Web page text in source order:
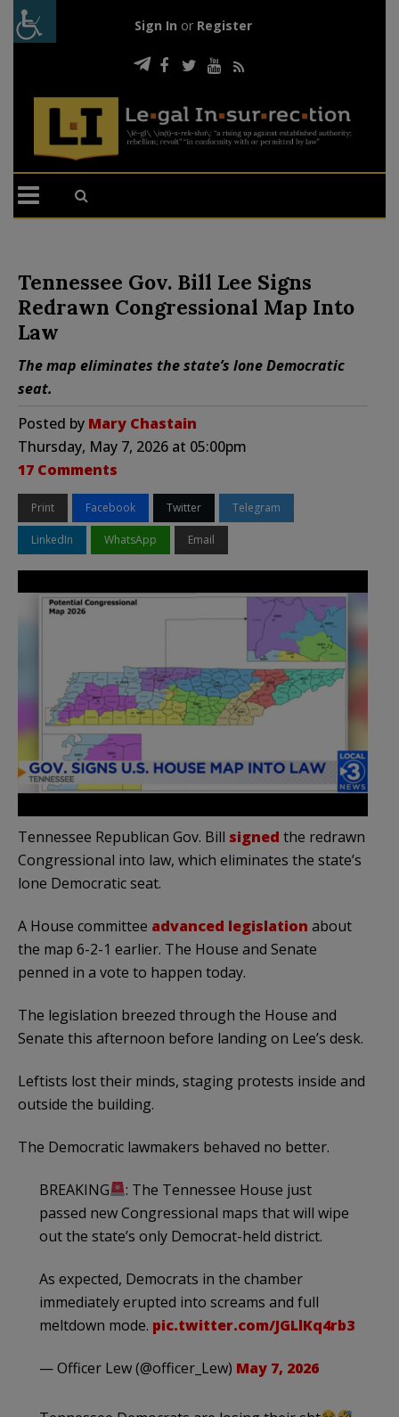
Sign In or Register
Tennessee Gov. Bill Lee Signs
Redrawn Congressional Map Into
Law
The map eliminates the state’s lone Democratic
seat.
Posted by Mary Chastain
Thursday, May 7, 2026 at 05:00pm
17 Comments
Print Facebook Twitter Telegram
LinkedIn WhatsApp Email
Tennessee Republican Gov. Bill signed the redrawn
Congressional into law, which eliminates the state’s
lone Democratic seat.
A House committee advanced legislation about
the map 6-2-1 earlier. The House and Senate
penned in a vote to happen today.
The legislation breezed through the House and
Senate this afternoon before landing on Lee’s desk.
Leftists lost their minds, staging protests inside and
outside the building.
The Democratic lawmakers behaved no better.
BREAKING
: The Tennessee House just
passed new Congressional maps that will wipe
out the state’s only Democrat-held district.
As expected, Democrats in the chamber
immediately erupted into screams and full
meltdown mode. pic.twitter.com/JGLlKq4rb3
— Officer Lew (@officer_Lew) May 7, 2026